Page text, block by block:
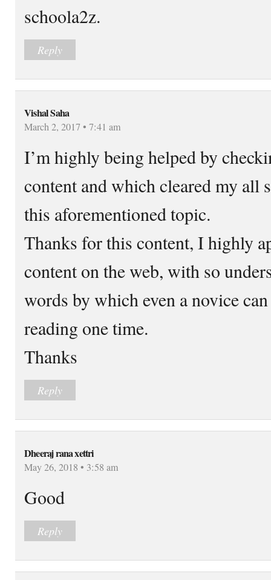
schoola2z.
Reply
Vishal Saha
March 2, 2017 • 7:41 am
I’m highly being helped by
content and which cleared my all
this aforementioned topic.
Thanks for this content, I highly
content on the web, with so
words by which even a novice
reading one time.
Thanks
Reply
Dheeraj rana xettri
May 26, 2018 • 3:58 am
Good
Reply